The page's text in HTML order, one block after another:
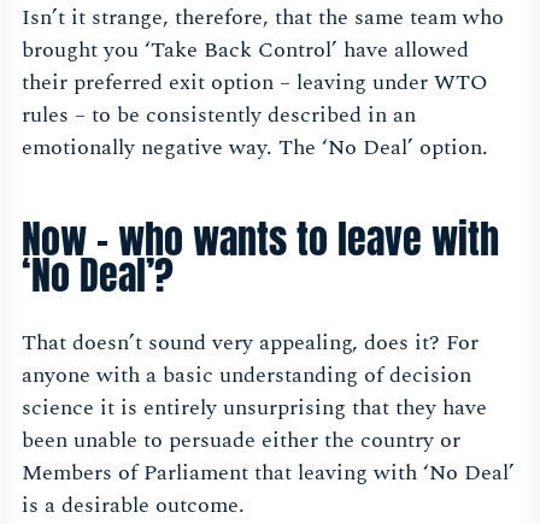
Isn’t it strange, therefore, that the same team who
brought you ‘Take Back Control’ have allowed
their preferred exit option – leaving under WTO
rules – to be consistently described in an
emotionally negative way. The ‘No Deal’ option.
Now – who wants to leave with
‘No Deal’?
That doesn’t sound very appealing, does it? For
anyone with a basic understanding of decision
science it is entirely unsurprising that they have
been unable to persuade either the country or
Members of Parliament that leaving with ‘No Deal’
is a desirable outcome.